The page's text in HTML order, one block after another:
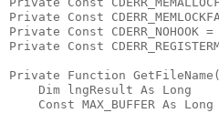
Private Const
Private Const CDERR_NOHOOK =
Private Const
Private Function
    Dim lngResult As Long
Const MAX_BUFFER As Long